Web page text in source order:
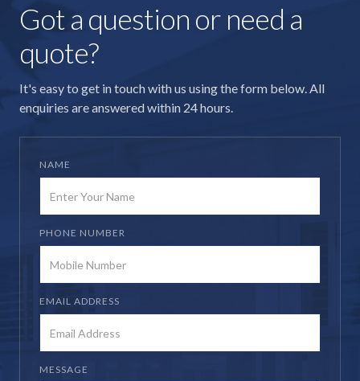
Got a question or need a
quote?
It's easy to get in touch with us using the form below. All
enquiries are answered within 24 hours.
NAME
PHONE NUMBER
EMAIL ADDRESS
MESSAGE